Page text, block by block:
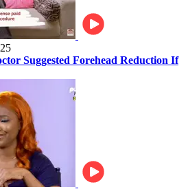
Suggested Forehead Reduction If